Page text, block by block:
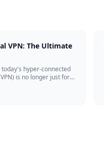
VPN: The Ultimate
today's hyper-connected
is no longer just for